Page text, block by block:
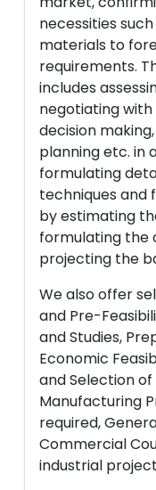
necessities
materials to
requirements.
includes
negotiating
decision
planning etc. in
formulating
techniques and
by estimating
formulating the
projecting the
We also offer
and Pre-
and Studies,
Economic
and Selection
Manufacturing
required,
Commercial
industrial